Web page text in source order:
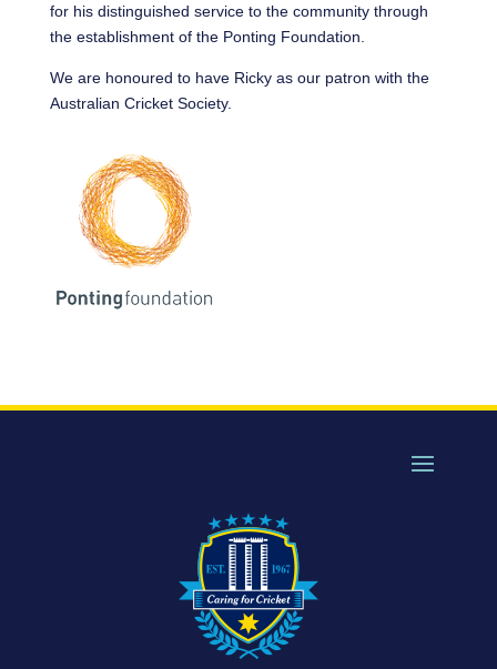
for his distinguished service to the community through
the establishment of the Ponting Foundation.
We are honoured to have Ricky as our patron with the
Australian Cricket Society.